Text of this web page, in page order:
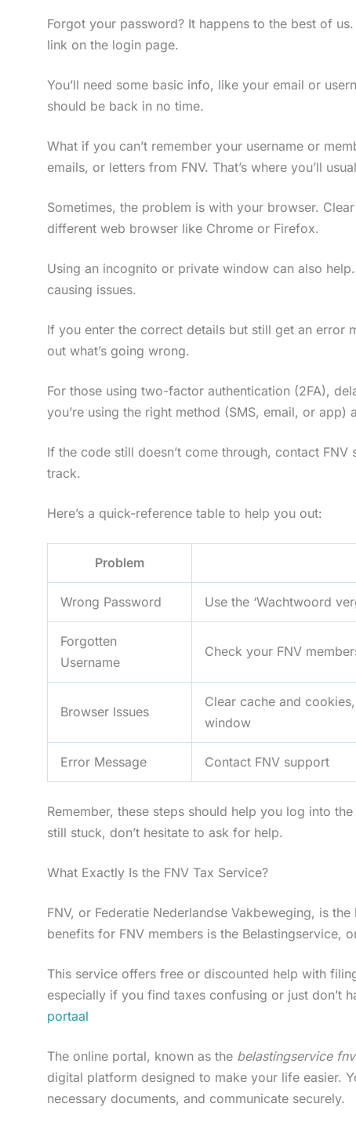
Forgot your password? It happens to the best of
link on the login page.
You’ll need some basic info, like your email or
should be back in no time.
What if you can’t remember your username or
emails, or letters from FNV. That’s where you’ll
Sometimes, the problem is with your browser.
different web browser like Chrome or Firefox.
Using an incognito or private window can also
causing issues.
If you enter the correct details but still get an error
out what’s going wrong.
For those using two-factor authentication (2FA),
you’re using the right method (SMS, email, or app)
If the code still doesn’t come through, contact
track.
Here’s a quick-reference table to help you out:
Problem
Wrong Password Use the ‘Wachtwoord
Forgotten
Username
Check your FNV
Browser Issues
Clear cache and
window
Error Message Contact FNV support
Remember, these steps should help you log into
still stuck, don’t hesitate to ask for help.
What Exactly Is the FNV Tax Service?
FNV, or Federatie Nederlandse Vakbeweging, is
benefits for FNV members is the Belastingservice,
This service offers free or discounted help with
especially if you find taxes confusing or just don’t
portaal
The online portal, known as the belastingservice
digital platform designed to make your life easier.
necessary documents, and communicate securely.